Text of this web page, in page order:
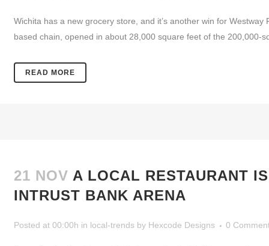
Wichita has a new grocery store, and it’s another win for
based chain, opened in about 28,000 square feet of the 200,000-
READ MORE
21 NOV A LOCAL RESTAURANT
INTRUST BANK ARENA
Posted at 00:00h in local-trends by Hexcode Designs 0